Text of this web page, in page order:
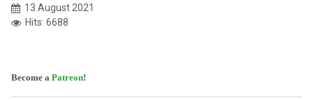
13 August 2021
Hits: 6688
Become a Patreon!